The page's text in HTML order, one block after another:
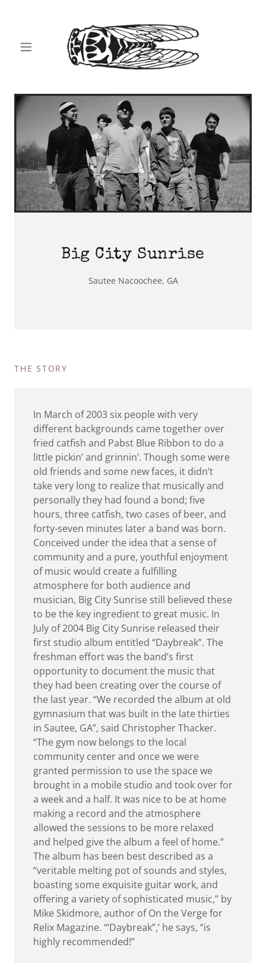
Big City Sunrise
Sautee Nacoochee, GA
THE STORY
In March of 2003 six people with very
different backgrounds came together over
fried catfish and Pabst Blue Ribbon to do a
little pickin’ and grinnin’. Though some were
old friends and some new faces, it didn’t
take very long to realize that musically and
personally they had found a bond; five
hours, three catfish, two cases of beer, and
forty-seven minutes later a band was born.
Conceived under the idea that a sense of
community and a pure, youthful enjoyment
of music would create a fulfilling
atmosphere for both audience and
musician, Big City Sunrise still believed these
to be the key ingredient to great music. In
July of 2004 Big City Sunrise released their
first studio album entitled “Daybreak”. The
freshman effort was the band’s first
opportunity to document the music that
they had been creating over the course of
the last year. “We recorded the album at old
gymnasium that was built in the late thirties
in Sautee, GA”, said Christopher Thacker.
“The gym now belongs to the local
community center and once we were
granted permission to use the space we
brought in a mobile studio and took over for
a week and a half. It was nice to be at home
making a record and the atmosphere
allowed the sessions to be more relaxed
and helped give the album a feel of home.”
The album has been best described as a
“veritable melting pot of sounds and styles,
boasting some exquisite guitar work, and
offering a variety of sophisticated music,” by
Mike Skidmore, author of On the Verge for
Relix Magazine. ‘“Daybreak”,’ he says, “is
highly recommended!”